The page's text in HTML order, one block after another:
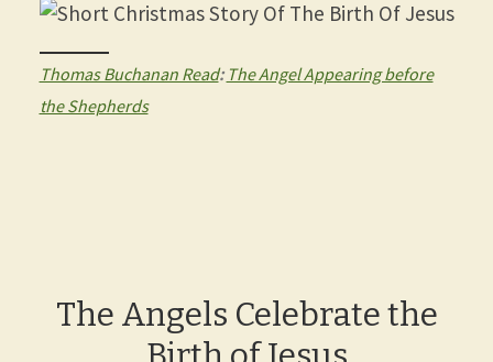
Thomas Buchanan Read: The Angel Appearing before
the Shepherds
The Angels Celebrate the